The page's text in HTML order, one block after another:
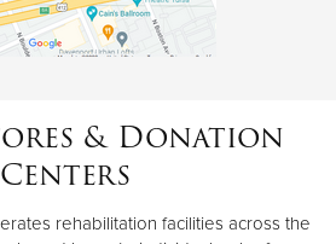
& Donation
Centers
rehabilitation facilities across the